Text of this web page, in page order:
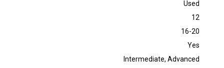
Used
12
16-20
Yes
Intermediate, Advanced